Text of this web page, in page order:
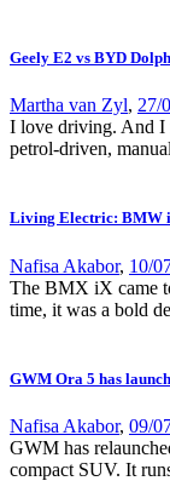
Geely E2 vs BYD
Martha van Zyl, 27/
I love driving. And I
petrol-driven,
Living Electric: BMW
Nafisa Akabor, 10/
The BMX iX came
time, it was a bold
GWM Ora 5 has
Nafisa Akabor, 09/
GWM has
compact SUV. It